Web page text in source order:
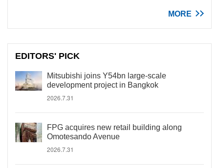
MORE
EDITORS' PICK
Mitsubishi joins Y54bn large-scale
development project in Bangkok
2026.7.31
FPG acquires new retail building along
Omotesando Avenue
2026.7.31